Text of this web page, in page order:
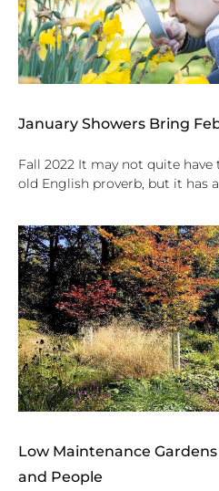
January Showers Bring
Fall 2022 It may not quite
old English proverb, but it has
Low Maintenance
and People